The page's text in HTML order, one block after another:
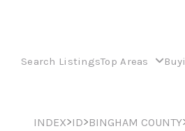
Search ListingsTop Areas
INDEX>ID>BINGHAM COUNTY